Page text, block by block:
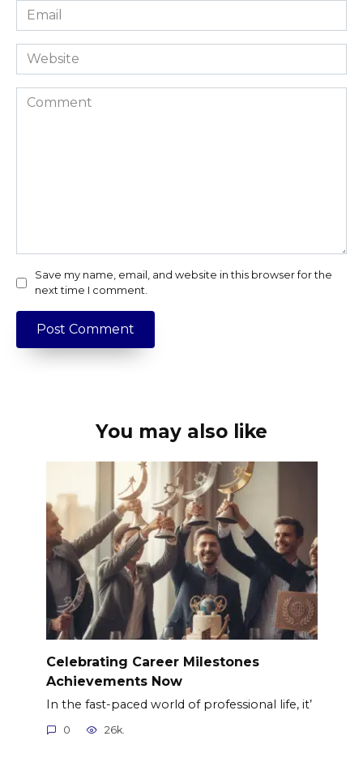
Email
*
Website
Comment
Save my name, email, and website in this browser for the
next time I comment.
You may also like
Celebrating Career Milestones
Achievements Now
In the fast-paced world of professional life, it’
0 26k.